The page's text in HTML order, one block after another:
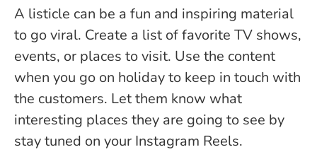
A listicle can be a fun and inspiring material
to go viral. Create a list of favorite TV shows,
events, or places to visit. Use the content
when you go on holiday to keep in touch with
the customers. Let them know what
interesting places they are going to see by
stay tuned on your Instagram Reels.